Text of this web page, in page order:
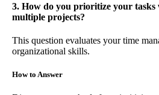
3. How do you prioritize your tasks
multiple projects?
This question evaluates your time
organizational skills.
How to Answer